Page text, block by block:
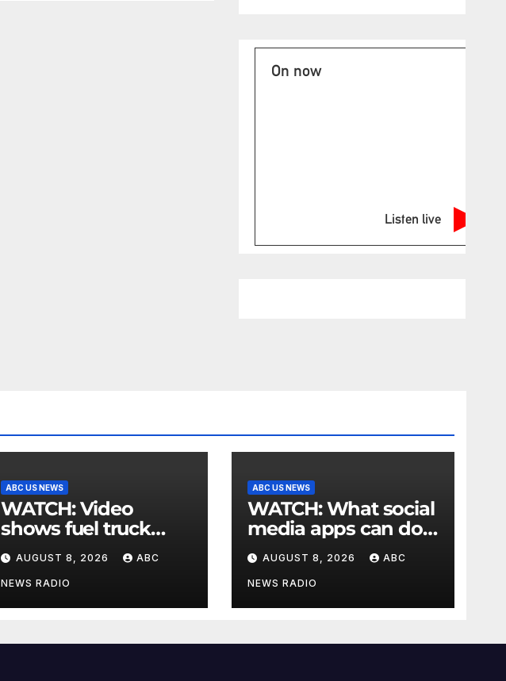
On now
Listen live
ABC US NEWS
WATCH: Video
shows fuel truck
slam into ABC
station in Texas
AUGUST 8, 2026 ABC
NEWS RADIO
ABC US NEWS
WATCH: What social
media apps can do
to support children's
mental health
AUGUST 8, 2026 ABC
NEWS RADIO